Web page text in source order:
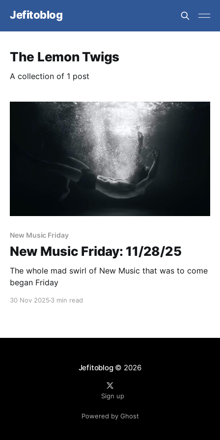
Jefitoblog
The Lemon Twigs
A collection of 1 post
New Music Friday
New Music Friday: 11/28/25
The whole mad swirl of New Music that was to come
began Friday
30 Nov 2025 3 min read
Jefitoblog© 2026
Sign up
Powered by Ghost